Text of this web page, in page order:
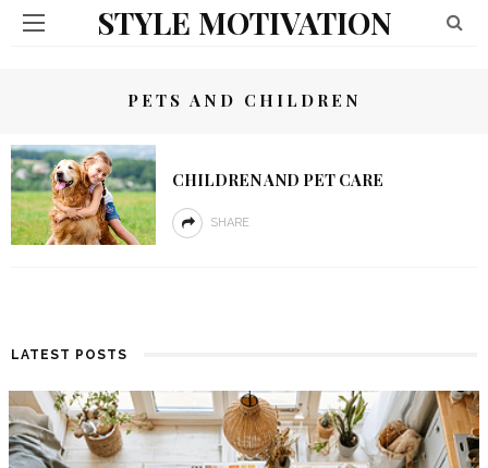
STYLE MOTIVATION
PETS AND CHILDREN
CHILDREN AND PET CARE
SHARE
LATEST POSTS